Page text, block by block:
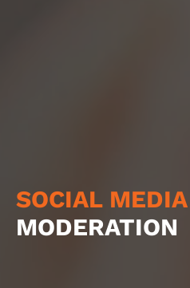
SOCIAL MEDIA
MODERATION